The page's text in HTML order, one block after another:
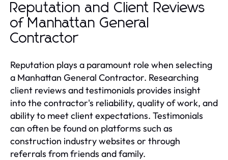
Reputation and Client Reviews
of Manhattan General
Contractor
Reputation plays a paramount role when selecting
a Manhattan General Contractor. Researching
client reviews and testimonials provides insight
into the contractor's reliability, quality of work, and
ability to meet client expectations. Testimonials
can often be found on platforms such as
construction industry websites or through
referrals from friends and family.